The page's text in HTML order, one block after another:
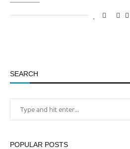
SEARCH
POPULAR POSTS